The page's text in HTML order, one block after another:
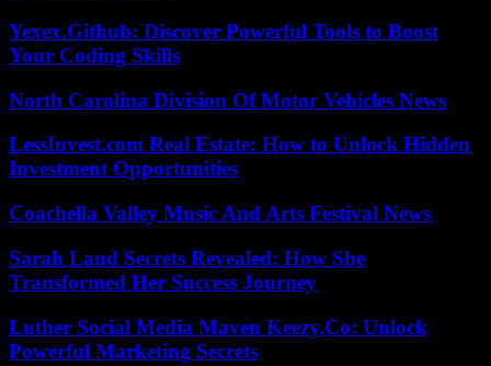
Yexex.Github: Discover Powerful Tools to Boost
Your Coding Skills
North Carolina Division Of Motor Vehicles News
LessInvest.com Real Estate: How to Unlock Hidden
Investment Opportunities
Coachella Valley Music And Arts Festival News
Sarah Laud Secrets Revealed: How She
Transformed Her Success Journey
Luther Social Media Maven Keezy.Co: Unlock
Powerful Marketing Secrets